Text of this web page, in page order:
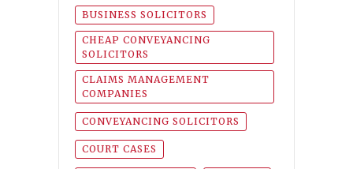
BUSINESS SOLICITORS
CHEAP CONVEYANCING
SOLICITORS
CLAIMS MANAGEMENT
COMPANIES
CONVEYANCING SOLICITORS
COURT CASES